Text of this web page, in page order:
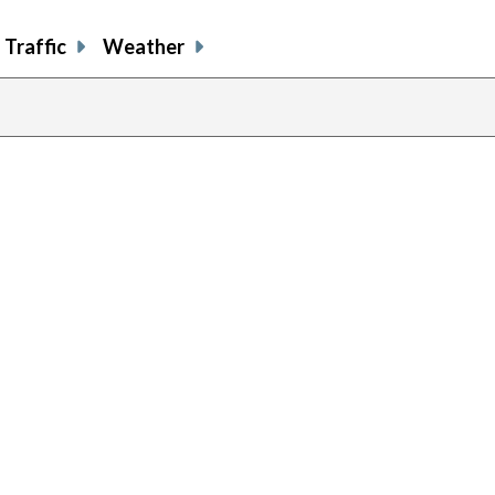
Traffic Weather